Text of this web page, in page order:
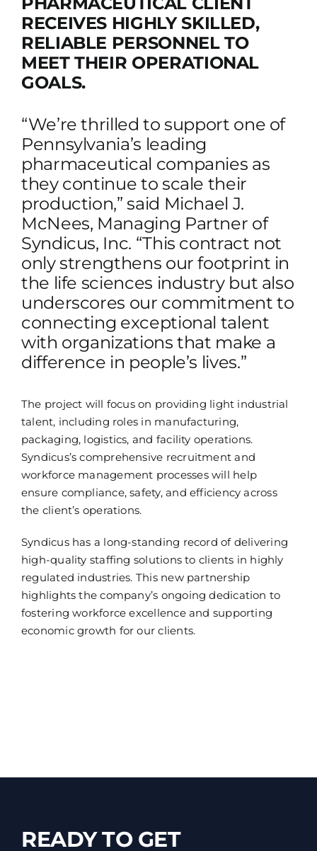
RECEIVES HIGHLY SKILLED,
RELIABLE PERSONNEL TO
MEET THEIR OPERATIONAL
GOALS.
“We’re thrilled to support one of
Pennsylvania’s leading
pharmaceutical companies as
they continue to scale their
production,” said Michael J.
McNees, Managing Partner of
Syndicus, Inc. “This contract not
only strengthens our footprint in
the life sciences industry but also
underscores our commitment to
connecting exceptional talent
with organizations that make a
difference in people’s lives.”
The project will focus on providing light industrial
talent, including roles in manufacturing,
packaging, logistics, and facility operations.
Syndicus’s comprehensive recruitment and
workforce management processes will help
ensure compliance, safety, and efficiency across
the client’s operations.
Syndicus has a long-standing record of delivering
high-quality staffing solutions to clients in highly
regulated industries. This new partnership
highlights the company’s ongoing dedication to
fostering workforce excellence and supporting
economic growth for our clients.
READY TO GET